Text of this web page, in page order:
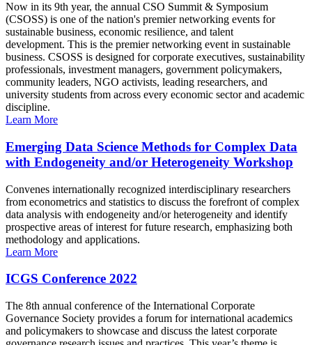
Now in its 9th year, the annual CSO Summit & Symposium
(CSOSS) is one of the nation's premier networking events for
sustainable business, economic resilience, and talent
development. This is the premier networking event in sustainable
business. CSOSS is designed for corporate executives, sustainability
professionals, investment managers, government policymakers,
community leaders, NGO activists, leading researchers, and
university students from across every economic sector and academic
discipline.
Learn More
Emerging Data Science Methods for Complex Data
with Endogeneity and/or Heterogeneity Workshop
Convenes internationally recognized interdisciplinary researchers
from econometrics and statistics to discuss the forefront of complex
data analysis with endogeneity and/or heterogeneity and identify
prospective areas of interest for future research, emphasizing both
methodology and applications.
Learn More
ICGS Conference 2022
The 8th annual conference of the International Corporate
Governance Society provides a forum for international academics
and policymakers to showcase and discuss the latest corporate